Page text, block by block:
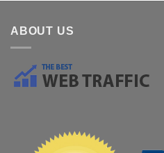
ABOUT US